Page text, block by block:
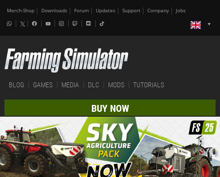
Merch-Shop Downloads Forum Updates Support Company Jobs
BLOG GAMES MEDIA DLC MODS TUTORIALS
BUY NOW